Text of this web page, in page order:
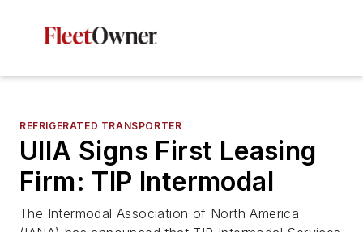
REFRIGERATED TRANSPORTER
UIIA Signs First Leasing
Firm: TIP Intermodal
The Intermodal Association of North America